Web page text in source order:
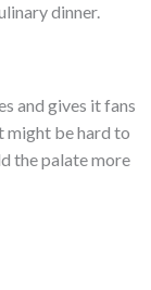
dinner.
and gives it fans
might be hard to
the palate more